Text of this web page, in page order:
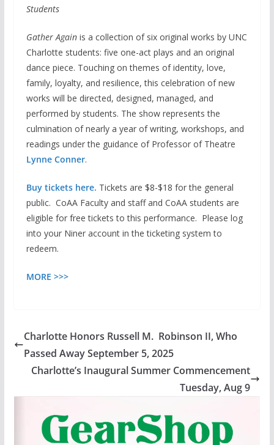
Students
Gather Againis a collection of six original works by UNC
Charlotte students: five one-act plays and an original
dance piece. Touching on themes of identity, love,
family, loyalty, and resilience, this celebration of new
works will be directed, designed, managed, and
performed by students. The show represents the
culmination of nearly a year of writing, workshops, and
readings under the guidance of Professor of Theatre
Lynne Conner.
Buy tickets here. Tickets are $8-$18 for the general
public. CoAA Faculty and staff and CoAA students are
eligible for free tickets to this performance. Please log
into your Niner account in the ticketing system to
redeem.
MORE >>>
Charlotte Honors Russell M. Robinson II, Who
Passed Away September 5, 2025
Charlotte’s Inaugural Summer Commencement
Tuesday, Aug 9